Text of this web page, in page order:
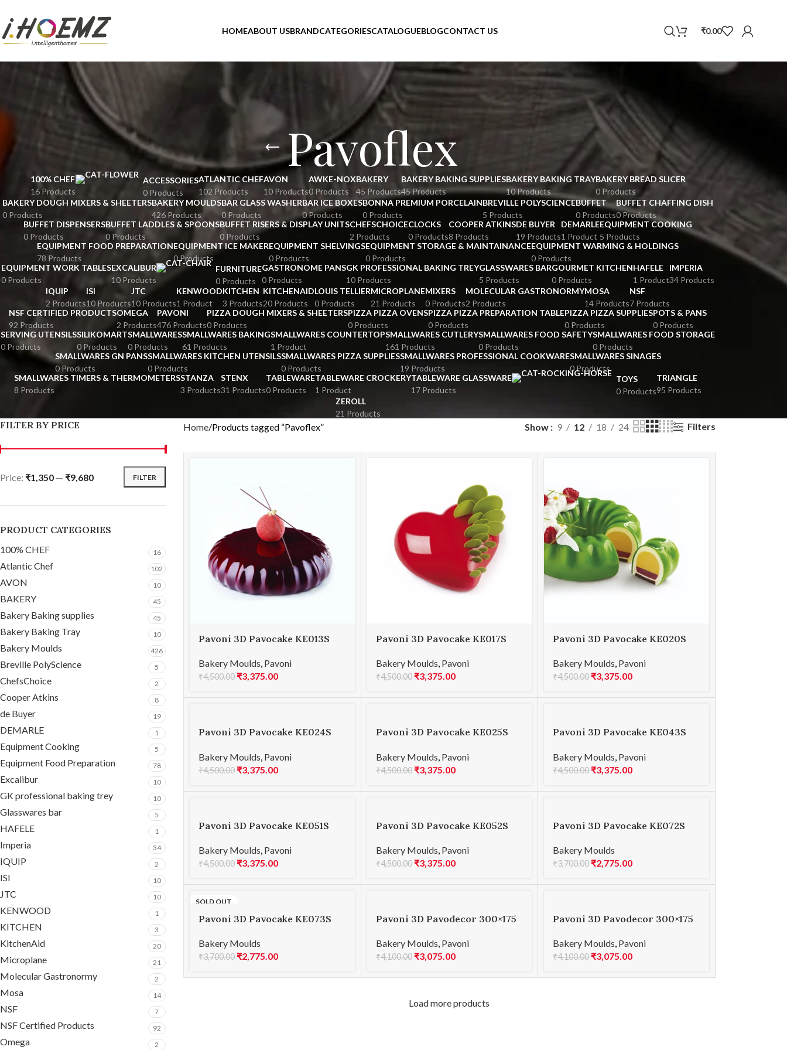
HOMEABOUT USBRANDCATEGORIESCATALOGUEBLOGCONTACT US ₹0.00
Pavoflex
100% CHEF
16 Products
ACCESSORIES
0 Products
ATLANTIC CHEF
102 Products
AVON
10 Products
AWKE-NOX
0 Products
BAKERY
45 Products
BAKERY BAKING SUPPLIES
45 Products
BAKERY BAKING TRAY
10 Products
BAKERY BREAD SLICER
0 Products
BAKERY DOUGH MIXERS & SHEETERS
0 Products
BAKERY MOULDS
426 Products
BAR GLASS WASHER
0 Products
BAR ICE BOXES
0 Products
BONNA PREMIUM PORCELAIN
0 Products
BREVILLE POLYSCIENCE
5 Products
BUFFET
0 Products
BUFFET CHAFFING DISH
0 Products
BUFFET DISPENSERS
0 Products
BUFFET LADDLES & SPOONS
0 Products
BUFFET RISERS & DISPLAY UNITS
0 Products
CHEFSCHOICE
2 Products
CLOCKS
0 Products
COOPER ATKINS
8 Products
DE BUYER
19 Products
DEMARLE
1 Product
EQUIPMENT COOKING
5 Products
EQUIPMENT FOOD PREPARATION
78 Products
EQUIPMENT ICE MAKER
0 Products
EQUIPMENT SHELVINGS
0 Products
EQUIPMENT STORAGE & MAINTAINANCE
0 Products
EQUIPMENT WARMING & HOLDINGS
0 Products
EQUIPMENT WORK TABLES
0 Products
EXCALIBUR
10 Products
FURNITURE
0 Products
GASTRONOME PANS
0 Products
GK PROFESSIONAL BAKING TREY
10 Products
GLASSWARES BAR
5 Products
GOURMET KITCHEN
0 Products
HAFELE
1 Product
IMPERIA
34 Products
IQUIP
2 Products
ISI
10 Products
JTC
10 Products
KENWOOD
1 Product
KITCHEN
3 Products
KITCHENAID
20 Products
LOUIS TELLIER
0 Products
MICROPLANE
21 Products
MIXERS
0 Products
MOLECULAR GASTRONORMY
2 Products
MOSA
14 Products
NSF
7 Products
NSF CERTIFIED PRODUCTS
92 Products
OMEGA
2 Products
PAVONI
476 Products
PIZZA DOUGH MIXERS & SHEETERS
0 Products
PIZZA PIZZA OVENS
0 Products
PIZZA PIZZA PREPARATION TABLE
0 Products
PIZZA PIZZA SUPPLIES
0 Products
POTS & PANS
0 Products
SERVING UTENSILS
0 Products
SILIKOMART
0 Products
SMALLWARES
0 Products
SMALLWARES BAKING
61 Products
SMALLWARES COUNTERTOP
1 Product
SMALLWARES CUTLERY
161 Products
SMALLWARES FOOD SAFETY
0 Products
SMALLWARES FOOD STORAGE
0 Products
SMALLWARES GN PANS
0 Products
SMALLWARES KITCHEN UTENSILS
0 Products
SMALLWARES PIZZA SUPPLIES
0 Products
SMALLWARES PROFESSIONAL COOKWARE
19 Products
SMALLWARES SINAGES
0 Products
SMALLWARES TIMERS & THERMOMETERS
8 Products
STANZA
3 Products
STENX
31 Products
TABLEWARE
0 Products
TABLEWARE CROCKERY
1 Product
TABLEWARE GLASSWARE
17 Products
TOYS
0 Products
TRIANGLE
95 Products
ZEROLL
21 Products
FILTER BY PRICE
FILTER
Price: ₹1,350 — ₹9,680
PRODUCT CATEGORIES
100% CHEF 16
Atlantic Chef 102
AVON 10
BAKERY 45
Bakery Baking supplies 45
Bakery Baking Tray 10
Bakery Moulds 426
Breville PolyScience 5
ChefsChoice 2
Cooper Atkins 8
de Buyer 19
DEMARLE 1
Equipment Cooking 5
Equipment Food Preparation 78
Excalibur 10
GK professional baking trey 10
Glasswares bar 5
HAFELE 1
Imperia 34
IQUIP 2
ISI 10
JTC 10
KENWOOD 1
KITCHEN 3
KitchenAid 20
Microplane 21
Molecular Gastronormy 2
Mosa 14
NSF 7
NSF Certified Products 92
Omega 2
Home Products tagged “Pavoflex” Show 9 12 18 24 Filters
Pavoni 3D Pavocake KE013S
Bakery Moulds, Pavoni
₹4,500.00 ₹3,375.00
Pavoni 3D Pavocake KE017S
Bakery Moulds, Pavoni
₹4,500.00 ₹3,375.00
Pavoni 3D Pavocake KE020S
Bakery Moulds, Pavoni
₹4,500.00 ₹3,375.00
Pavoni 3D Pavocake KE024S
Bakery Moulds Pavoni
₹4,500.00 ₹3,375.00
Pavoni 3D Pavocake KE025S
Bakery Moulds Pavoni
₹4,500.00 ₹3,375.00
Pavoni 3D Pavocake KE043S
Bakery Moulds Pavoni
₹4,500.00 ₹3,375.00
Pavoni 3D Pavocake KE051S
Bakery Moulds, Pavoni
₹4,500.00 ₹3,375.00
Pavoni 3D Pavocake KE052S
Bakery Moulds, Pavoni
₹4,500.00 ₹3,375.00
Pavoni 3D Pavocake KE072S
Bakery Moulds
₹3,700.00 ₹2,775.00
SOLD OUT
Pavoni 3D Pavocake KE073S
Bakery Moulds
₹3,700.00 ₹2,775.00
Pavoni 3D Pavodecor 300×175
Bakery Moulds, Pavoni
₹4,100.00 ₹3,075.00
Pavoni 3D Pavodecor 300×175
Bakery Moulds, Pavoni
₹4,100.00 ₹3,075.00
Load more products